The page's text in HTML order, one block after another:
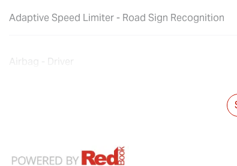
Adaptive Speed Limiter - Road Sign Recognition
Airbag - Driver